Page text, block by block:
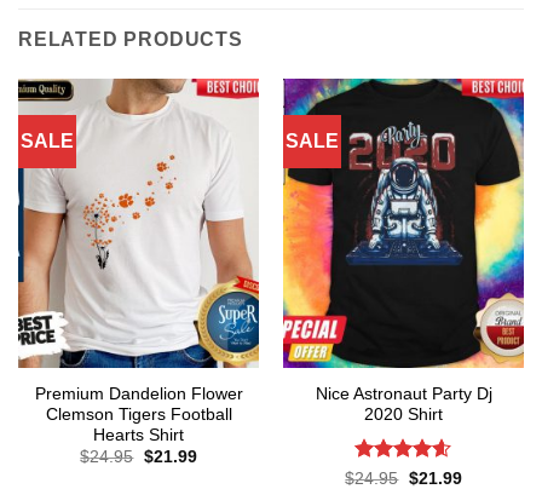
RELATED PRODUCTS
SALE
Premium Dandelion Flower
Clemson Tigers Football
Hearts Shirt
$24.95 Original
$21.99Current
SALE
Nice Astronaut Party Dj
2020 Shirt
Rated4.57
$24.95 Original
$21.99Current